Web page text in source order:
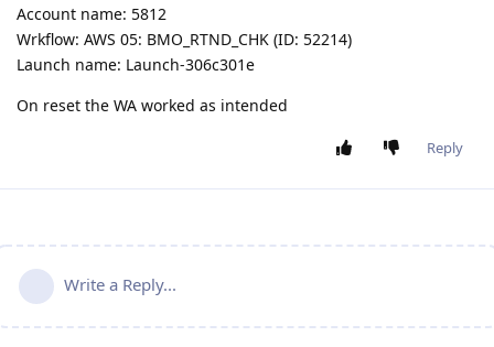
Account name: 5812
Wrkflow: AWS 05: BMO_RTND_CHK (ID: 52214)
Launch name: Launch-306c301e
On reset the WA worked as intended
Reply
Write a Reply...